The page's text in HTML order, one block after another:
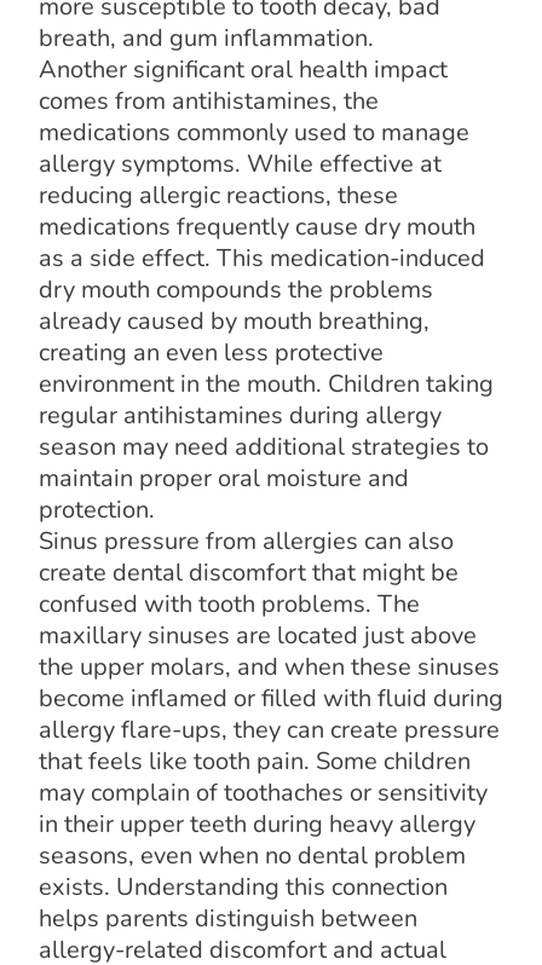
more susceptible to tooth decay, bad
breath, and gum inflammation.
Another significant oral health impact
comes from antihistamines, the
medications commonly used to manage
allergy symptoms. While effective at
reducing allergic reactions, these
medications frequently cause dry mouth
as a side effect. This medication-induced
dry mouth compounds the problems
already caused by mouth breathing,
creating an even less protective
environment in the mouth. Children taking
regular antihistamines during allergy
season may need additional strategies to
maintain proper oral moisture and
protection.
Sinus pressure from allergies can also
create dental discomfort that might be
confused with tooth problems. The
maxillary sinuses are located just above
the upper molars, and when these sinuses
become inflamed or filled with fluid during
allergy flare-ups, they can create pressure
that feels like tooth pain. Some children
may complain of toothaches or sensitivity
in their upper teeth during heavy allergy
seasons, even when no dental problem
exists. Understanding this connection
helps parents distinguish between
allergy-related discomfort and actual